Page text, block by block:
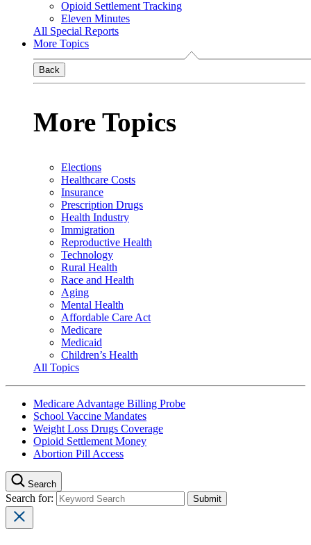
Opioid Settlement Tracking
Eleven Minutes
All Special Reports
More Topics
Back
More Topics
Elections
Healthcare Costs
Insurance
Prescription Drugs
Health Industry
Immigration
Reproductive Health
Technology
Rural Health
Race and Health
Aging
Mental Health
Affordable Care Act
Medicare
Medicaid
Children’s Health
All Topics
Medicare Advantage Billing Probe
School Vaccine Mandates
Weight Loss Drugs Coverage
Opioid Settlement Money
Abortion Pill Access
Search
Search for: